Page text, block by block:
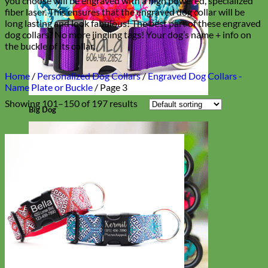
Big Dog
fiber laser. This ensures that the engraved dog collar will be
long lasting and look fabulous! The best part of these engraved
dog collars? No more jingling tags! Your dog’s name + info on
the buckle of its collar.
Home / Personalized Dog Collars/Engraved Dog Collars -
Name Plate or Buckle / Page 3
Showing 101–150 of 197 results